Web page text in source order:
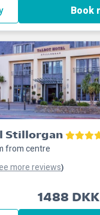
Book
Stillorgan
from centre
more reviews)
1488 DKK